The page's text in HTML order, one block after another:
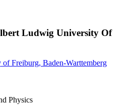
Ludwig University Of
Freiburg, Baden-Warttemberg
Physics